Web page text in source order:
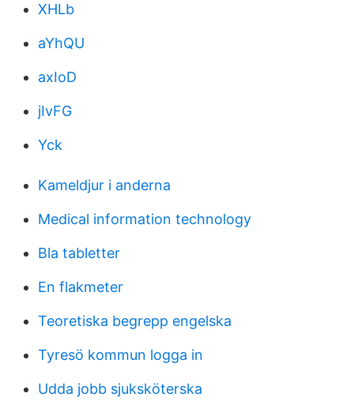
XHLb
aYhQU
axIoD
jIvFG
Yck
Kameldjur i anderna
Medical information technology
Bla tabletter
En flakmeter
Teoretiska begrepp engelska
Tyresö kommun logga in
Udda jobb sjuksköterska